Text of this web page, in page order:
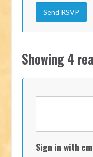
Showing 4
Sign in with